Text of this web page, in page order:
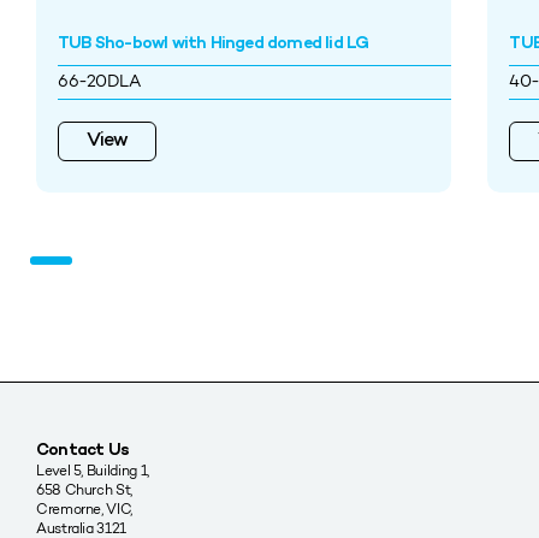
TUB Sho-bowl with Hinged domed lid LG
66-20DLA
View
40-
Contact Us
Level 5, Building 1,
658 Church St,
Cremorne, VIC,
Australia 3121